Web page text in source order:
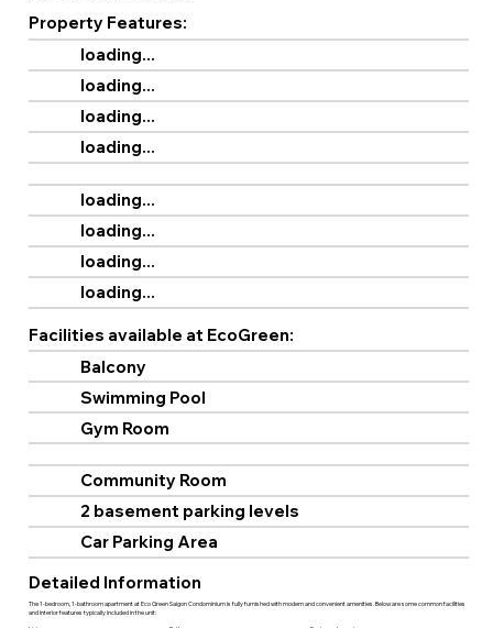
Property Features:
loading...
loading...
loading...
loading...
loading...
loading...
loading...
loading...
Facilities available at EcoGreen:
Balcony
Swimming Pool
Gym Room
Community Room
2 basement parking levels
Car Parking Area
Detailed Information
The 1-bedroom, 1-bathroom apartment at Eco Green Saigon Condominium is fully furnished with modern and convenient amenities. Below are some common facilities
and interior features typically included in the unit: